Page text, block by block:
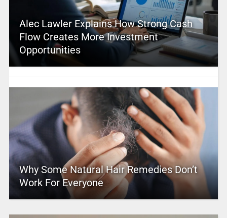
Alec Lawler Explains How Strong Cash
Flow Creates More Investment
Opportunities
Why Some Natural Hair Remedies Don’t
Work For Everyone